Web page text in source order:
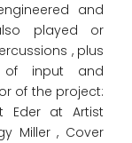
and
played or
, plus
of input and
of the project:
Eder at Artist
Miller , Cover